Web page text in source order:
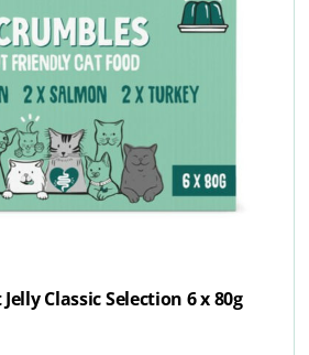
Classic Selection 6 x 80g